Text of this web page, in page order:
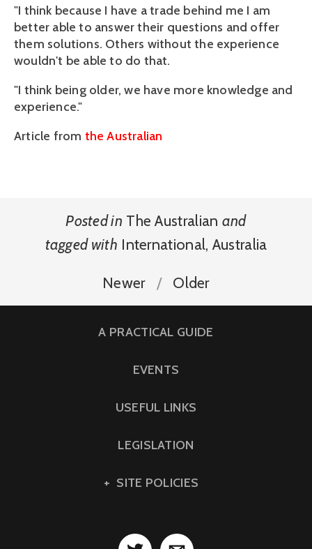
"I think because I have a trade behind me I am
better able to answer their questions and offer
them solutions. Others without the experience
wouldn't be able to do that.
"I think being older, we have more knowledge and
experience."
Article from the Australian
Posted in The Australian and
tagged with International, Australia
Newer Older
A PRACTICAL GUIDE
EVENTS
USEFUL LINKS
LEGISLATION
SITE POLICIES